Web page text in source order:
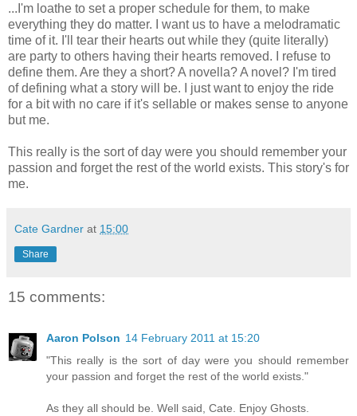
...I'm loathe to set a proper schedule for them, to make
everything they do matter. I want us to have a melodramatic
time of it. I'll tear their hearts out while they (quite literally)
are party to others having their hearts removed. I refuse to
define them. Are they a short? A novella? A novel? I'm tired
of defining what a story will be. I just want to enjoy the ride
for a bit with no care if it's sellable or makes sense to anyone
but me.
This really is the sort of day were you should remember your
passion and forget the rest of the world exists. This story's for
me.
Cate Gardner at 15:00
Share
15 comments:
Aaron Polson 14 February 2011 at 15:20
"This really is the sort of day were you should remember
your passion and forget the rest of the world exists."
As they all should be. Well said, Cate. Enjoy Ghosts.